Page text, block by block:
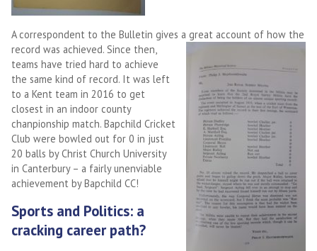
A correspondent to the Bulletin gives a great account of how the
record was achieved. Since then,
teams have tried hard to achieve
the same kind of record. It was left
to a Kent team in 2016 to get
closest in an indoor county
chanpionship match. Bapchild Cricket
Club were bowled out for 0 in just
20 balls by Christ Church University
in Canterbury – a fairly unenviable
achievement by Bapchild CC!
Sports and Politics: a
cracking career path?